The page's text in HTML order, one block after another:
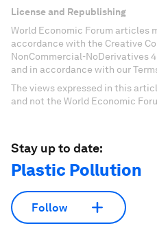
License and Republishing
World Economic Forum articles
accordance with the Creative
NonCommercial-NoDerivatives
and in accordance with our
The views expressed in this
and not the World Economic
Stay up to date:
Plastic Pollution
Follow